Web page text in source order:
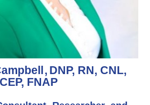
DNP, RN, CNL,
FNAP